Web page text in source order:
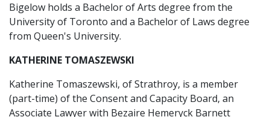
Bigelow holds a Bachelor of Arts degree from the
University of Toronto and a Bachelor of Laws degree
from Queen's University.
KATHERINE TOMASZEWSKI
Katherine Tomaszewski, of Strathroy, is a member
(part-time) of the Consent and Capacity Board, an
Associate Lawyer with Bezaire Hemeryck Barnett